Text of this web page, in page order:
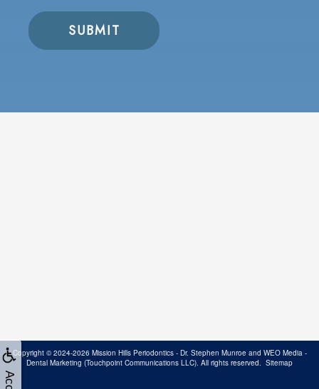
Copyright © 2024-2026 Mission Hills Periodontics - Dr. Stephen Munroe and WEO Media -
Dental Marketing (Touchpoint Communications LLC). All rights reserved. Sitemap